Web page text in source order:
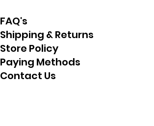
FAQ's
Shipping & Returns
Store Policy
Paying Methods
Contact Us